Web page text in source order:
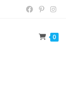
0